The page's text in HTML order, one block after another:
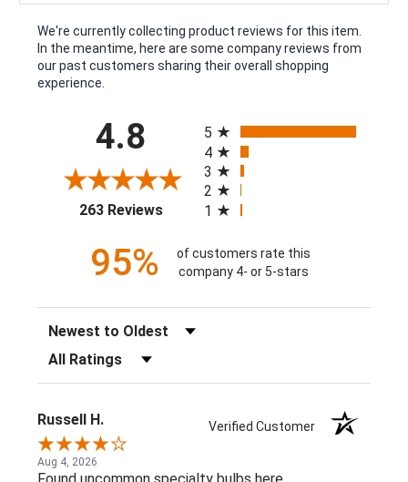
We're currently collecting product reviews for this item.
In the meantime, here are some company reviews from
our past customers sharing their overall shopping
experience.
4.8
263 Reviews(opens in a new tab)
5
4
3
2
1
95%
of customers rate this
company 4- or 5-stars
Sort Reviews
Filter Reviews by Rating
Russell H. Verified Customer
Aug 4, 2026